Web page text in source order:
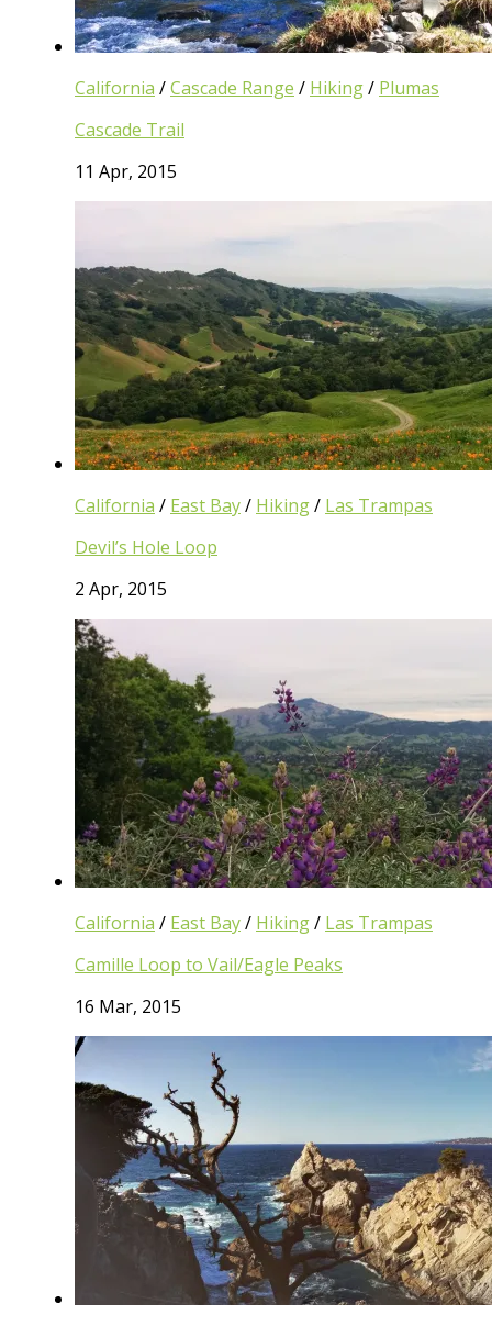
California /Cascade Range / Hiking/ Plumas
Cascade Trail
11 Apr, 2015
California / East Bay/ Hiking/ Las Trampas
Devil’s Hole Loop
2 Apr, 2015
California / East Bay/ Hiking/ Las Trampas
Camille Loop to Vail/Eagle Peaks
16 Mar, 2015